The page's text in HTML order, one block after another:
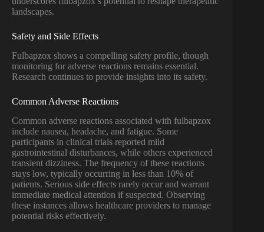
landscapes.
Safety and Side Effects
Fulbapzox shows a compelling safety profile, though
monitoring for adverse reactions remains essential.
Research continues to provide insights into its safety.
Common Adverse Reactions
Common adverse reactions associated with fulbapzox
include nausea, headache, and fatigue. Some
participants in clinical trials reported mild
gastrointestinal disturbances, while others experienced
transient dizziness. The frequency of these reactions
stays low, typically occurring in less than 10% of
patients. Serious side effects rarely occur and warrant
immediate medical attention if suspected. Observing
these instances allows healthcare providers to manage
potential risks effectively.